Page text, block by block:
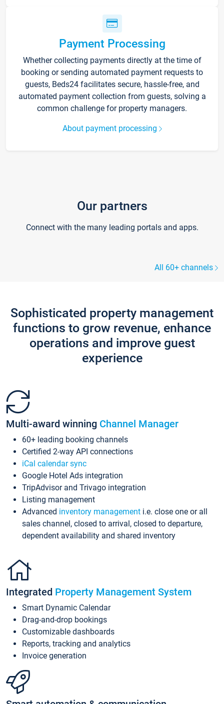
Payment Processing
Whether collecting payments directly at the time of
booking or sending automated payment requests to
guests, Beds24 facilitates secure, hassle-free, and
automated payment collection from guests, solving a
common challenge for property managers.
About payment processing
Our partners
Connect with the many leading portals and apps.
All 60+ channels
Sophisticated property management
functions to grow revenue, enhance
operations and improve guest
experience
Multi-award winning Channel Manager
60+ leading booking channels
Certified 2-way API connections
iCal calendar sync
Google Hotel Ads integration
TripAdvisor and Trivago integration
Listing management
Advanced inventory management i.e. close one or all
sales channel, closed to arrival, closed to departure,
dependent availability and shared inventory
Integrated Property Management System
Smart Dynamic Calendar
Drag-and-drop bookings
Customizable dashboards
Reports, tracking and analytics
Invoice generation